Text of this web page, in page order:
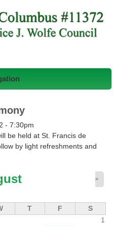
- 7:30pm
be held at St. Francis de
by light refreshments and
»
T F
S
1